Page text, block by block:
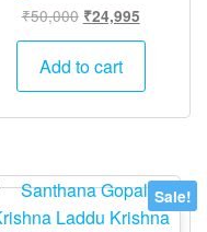
₹50,000 Original
price
was:
₹24,995Current
price
₹24,995.
Add to cart
Sale!